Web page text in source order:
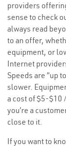
providers
sense to check
always read
to an offer,
equipment, or
Internet
Speeds are “up
slower.
a cost of $5-$10
you’re a
close to it.
If you want to